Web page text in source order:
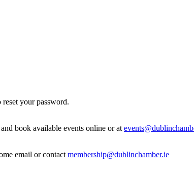
your password.
book available events online or at
email or contact membership@dublinchamber.ie